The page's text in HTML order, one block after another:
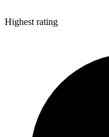
Highest rating